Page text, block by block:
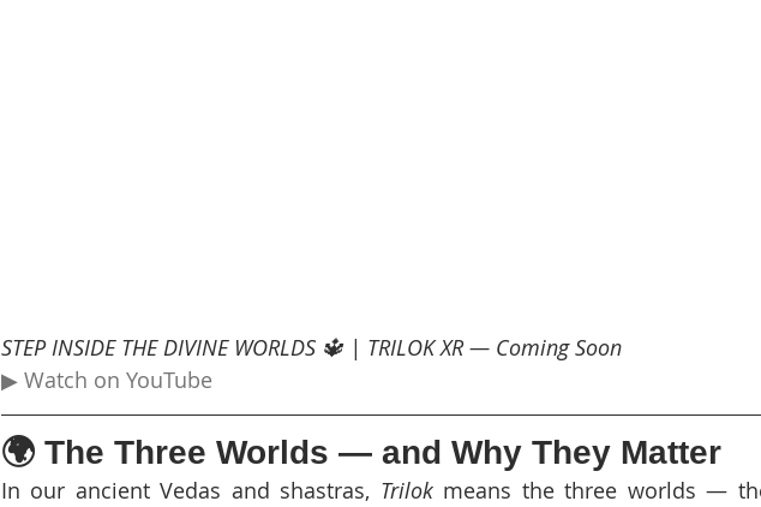
STEP INSIDE THE DIVINE WORLDS 🔱 | TRILOK XR — Coming Soon
▶ Watch on YouTube
🌍 The Three Worlds — and Why They Matter
In our ancient Vedas and shastras, Trilok means the three worlds —